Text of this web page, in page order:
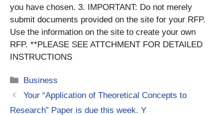
you have chosen. 3. IMPORTANT: Do not merely
submit documents provided on the site for your RFP.
Use the information on the site to create your own
RFP. **PLEASE SEE ATTCHMENT FOR DETAILED
INSTRUCTIONS
Categories
Business
Your “Application of Theoretical Concepts to
Research” Paper is due this week. Y